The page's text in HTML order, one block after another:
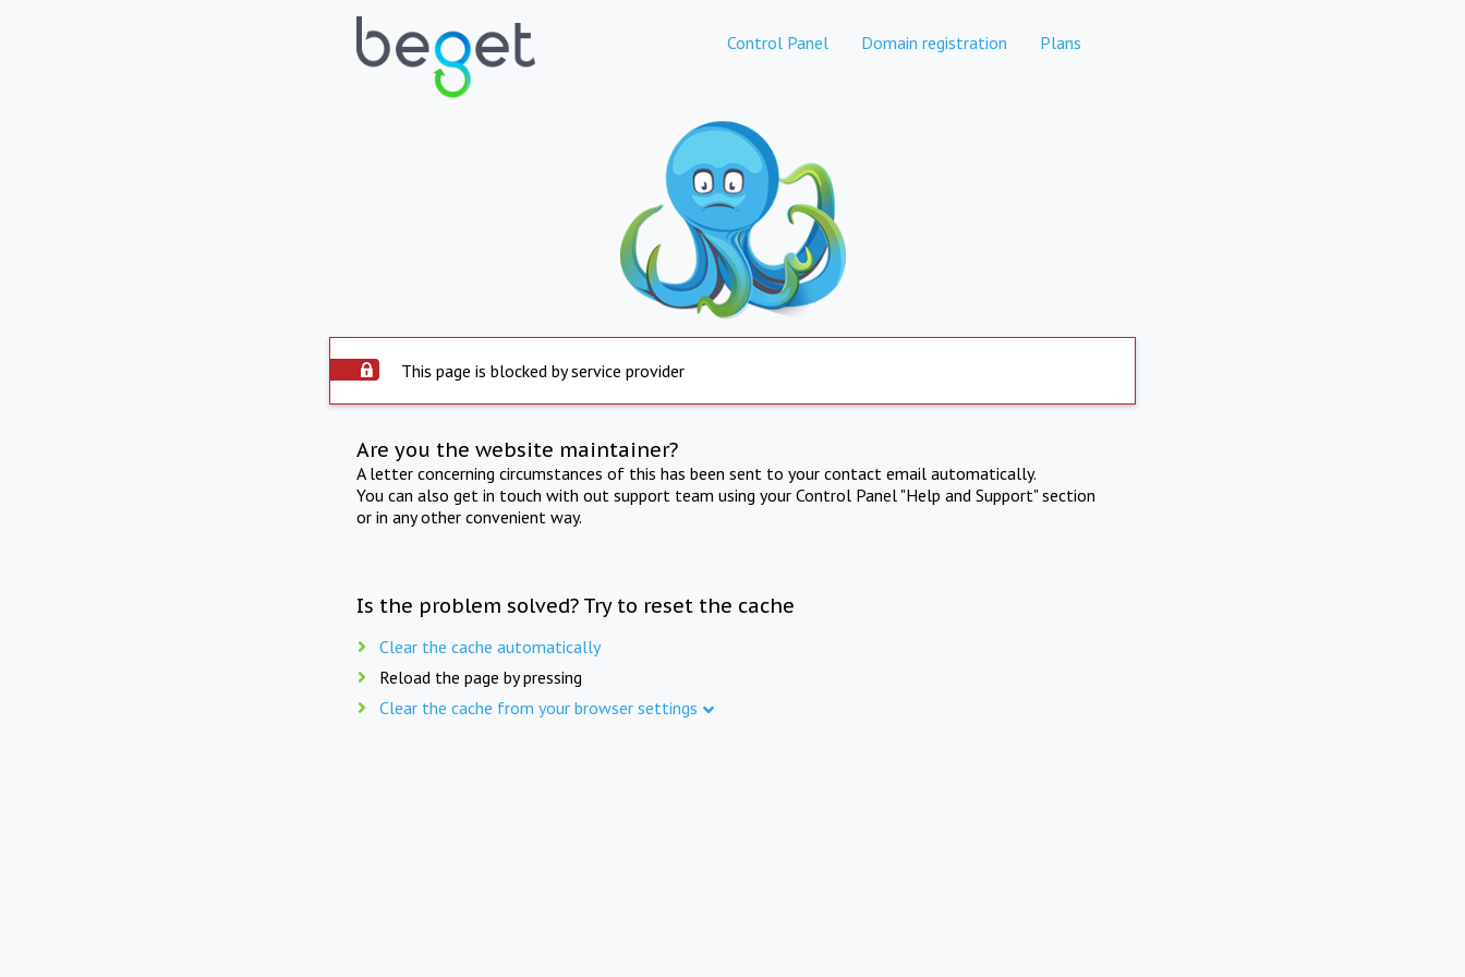
Control Panel Domain registration Plans
This page is blocked by service provider
Are you the website maintainer?
A letter concerning circumstances of this has been sent to your contact email automatically.
You can also get in touch with out support team using your Control Panel "Help and Support" section
or in any other convenient way.
Is the problem solved? Try to reset the cache
Clear the cache automatically
Reload the page by pressing
Clear the cache from your browser settings